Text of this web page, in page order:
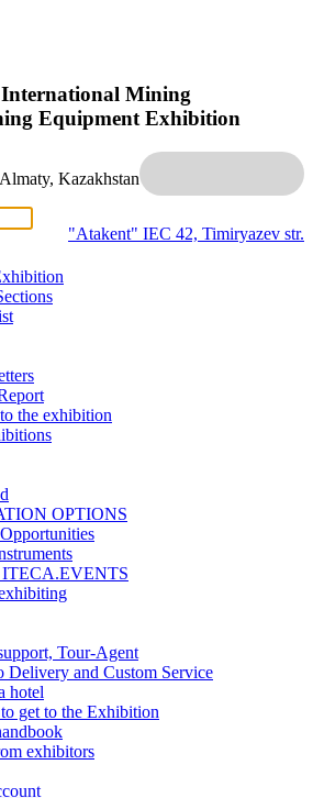
Mining
Equipment Exhibition
Almaty, Kazakhstan
"Atakent" IEC 42, Timiryazev str.
the exhibition
OPTIONS
ITECA.EVENTS
Tour-Agent
Delivery and Custom Service
hotel
get to the Exhibition
exhibitors